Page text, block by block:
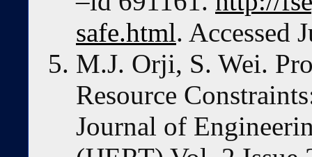
safe.html. Accessed
M.J. Orji, S. Wei.
Resource
Journal of